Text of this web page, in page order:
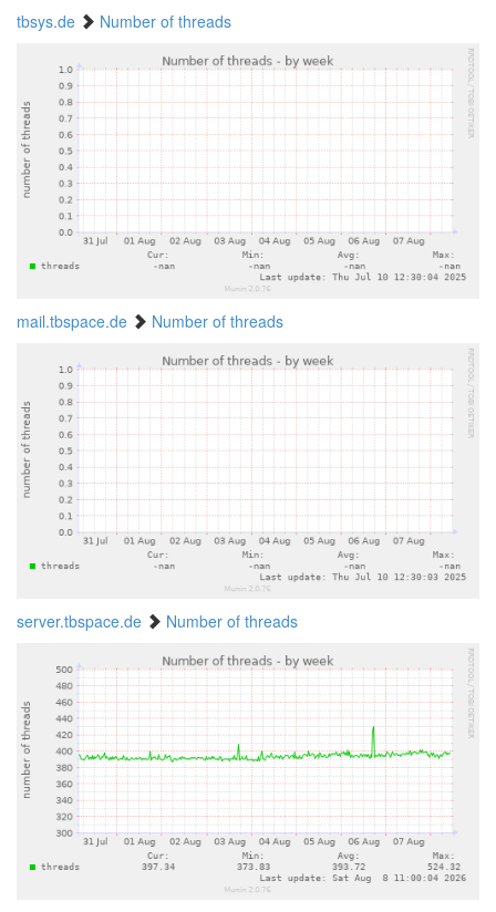
tbsys.de Number of threads
mail.tbspace.de Number of threads
server.tbspace.de Number of threads